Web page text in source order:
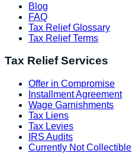
Blog
FAQ
Tax Relief Glossary
Tax Relief Terms
Tax Relief Services
Offer in Compromise
Installment Agreement
Wage Garnishments
Tax Liens
Tax Levies
IRS Audits
Currently Not Collectible